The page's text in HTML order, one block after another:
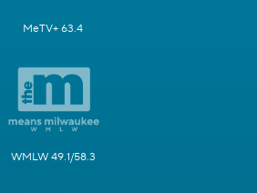
MeTV+ 63.4
WMLW 49.1/58.3